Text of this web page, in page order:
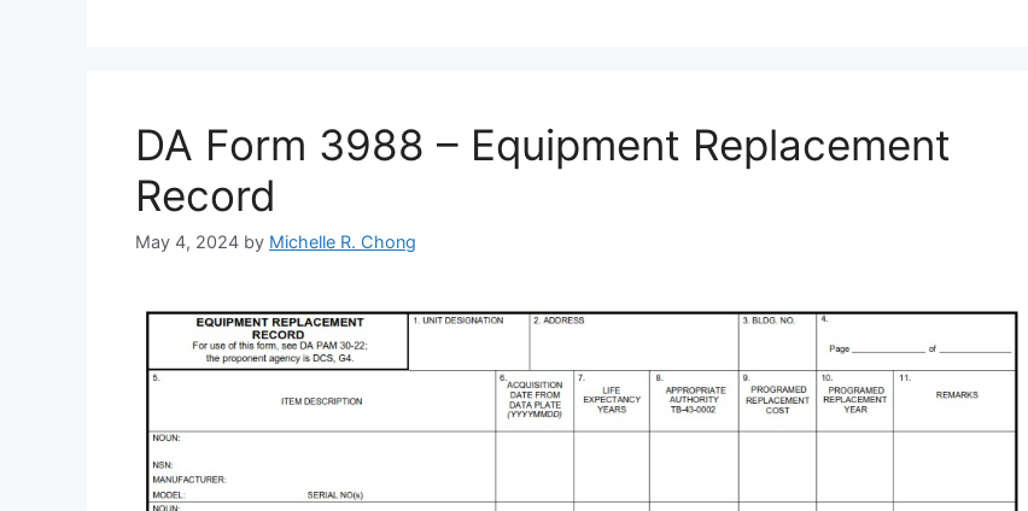
DA Form 3988 – Equipment Replacement
Record
May 4, 2024 by Michelle R. Chong